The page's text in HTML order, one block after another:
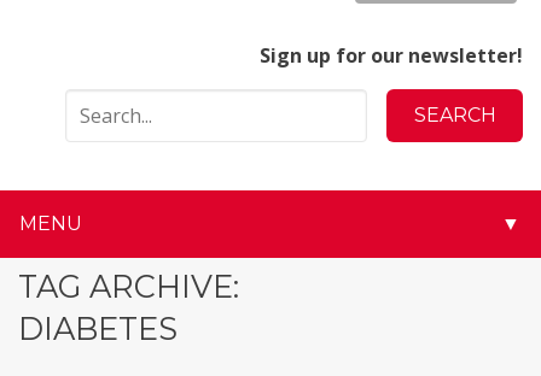
Sign up for our newsletter!
MENU ▼
TAG ARCHIVE:
DIABETES